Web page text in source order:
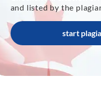
and listed by the
start